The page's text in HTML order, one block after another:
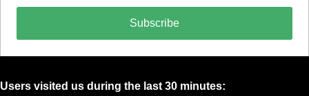
Subscribe
Users visited us during the last 30 minutes: